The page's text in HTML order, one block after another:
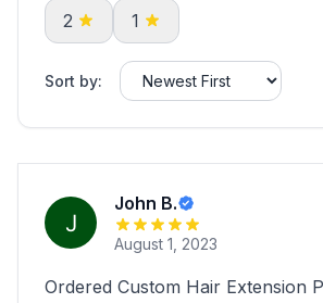
2 1
Sort by:
John B.
August 1, 2023
Ordered Custom Hair Extension